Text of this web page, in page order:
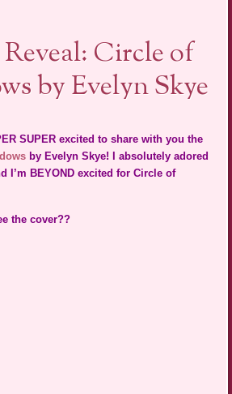
Circle of
by Evelyn Skye
SUPER excited to share with you the
by Evelyn Skye! I absolutely adored
I’m BEYOND excited for Circle of
the cover??